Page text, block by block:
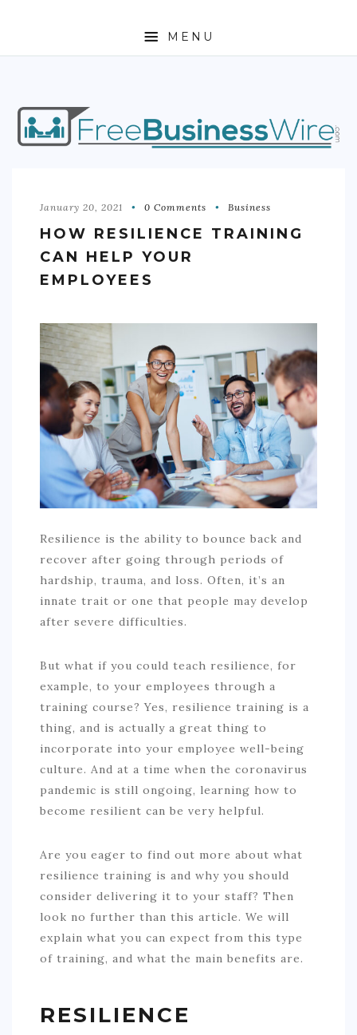
MENU
HOME
ABOUT
ENTREPRENEURSHIP
STOCKS
RESIDENTIAL
COMMERCIAL
EDUCATION
FRANCHISES
TRAVEL
CONTACT
January 20, 2021 0 Comments Business
HOW RESILIENCE TRAINING
CAN HELP YOUR
EMPLOYEES
Resilience is the ability to bounce back and
recover after going through periods of
hardship, trauma, and loss. Often, it’s an
innate trait or one that people may develop
after severe difficulties.
But what if you could teach resilience, for
example, to your employees through a
training course? Yes, resilience training is a
thing, and is actually a great thing to
incorporate into your employee well-being
culture. And at a time when the coronavirus
pandemic is still ongoing, learning how to
become resilient can be very helpful.
Are you eager to find out more about what
resilience training is and why you should
consider delivering it to your staff? Then
look no further than this article. We will
explain what you can expect from this type
of training, and what the main benefits are.
RESILIENCE